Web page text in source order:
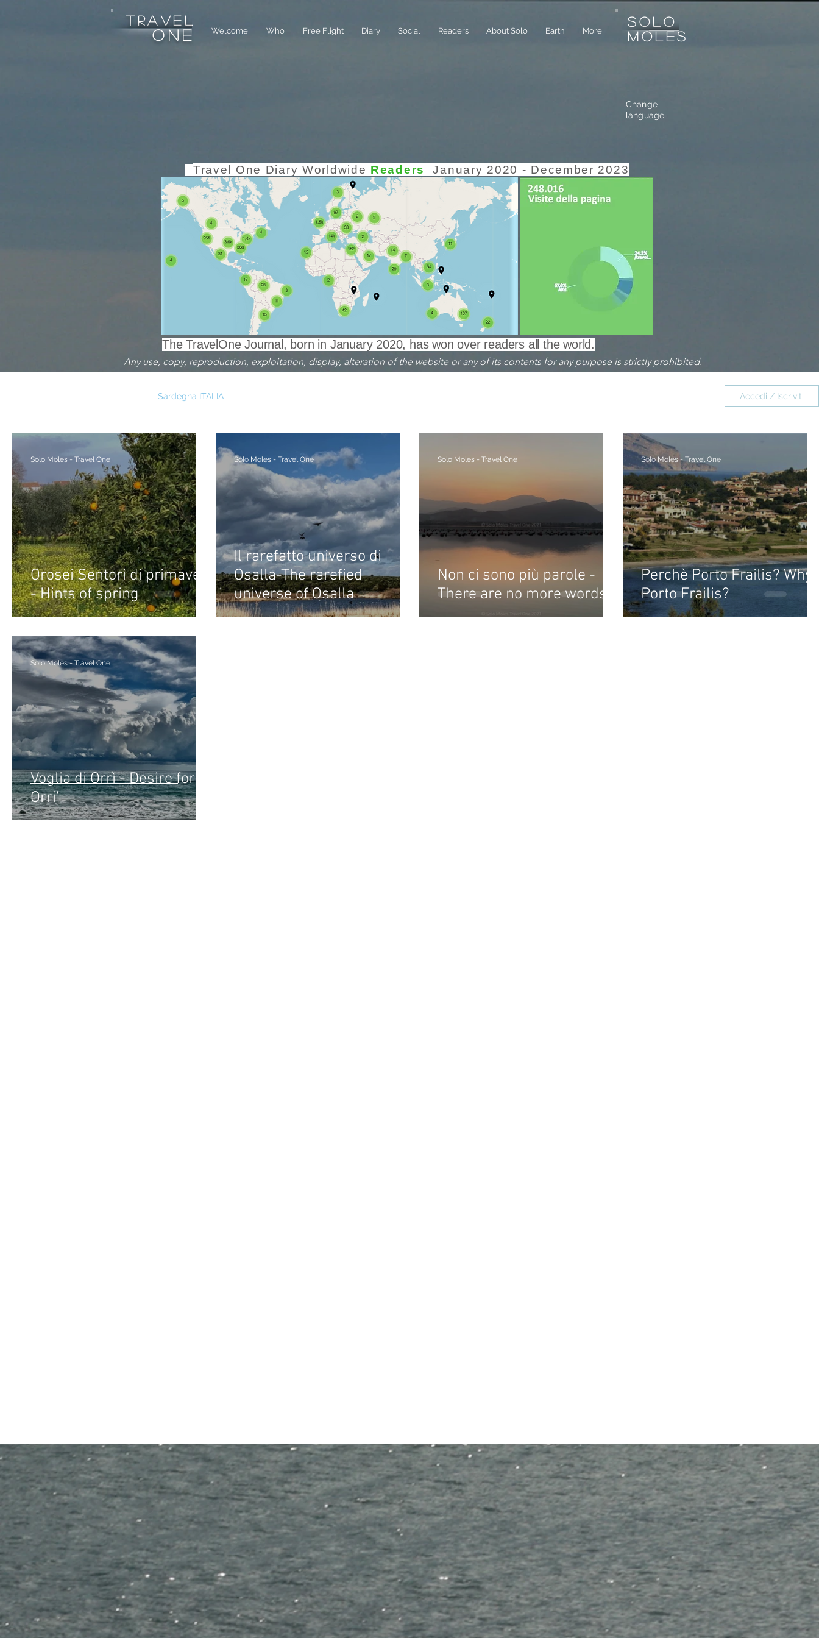
tRAVEL
one Welcome Who Free Flight Diary Social Readers About Solo Earth More
SOLO
MOLES
Travel One Diary Worldwide ReadersJanuary 2020 - December 2023
The TravelOne Journal, born in January 2020, has won over readers all the world.
Any use, copy, reproduction, exploitation, display, alteration of the website or any of its contents for any purpose is strictly prohibited.
Sardegna ITALIA
Liguria ITALIA Buchs SVIZZERA Piemonte ITALIA Saint Honorat FRANCIA
Milano ITALIA Alberi - Trees Mare - Sea Archeologia - Archaeology Cielo - Sky Fiabe - Leggende
Archeologia Food Natura Stagno - Pond Faro - Liighthouse
Accedi / Iscriviti
Orosei Sentori di primavera
- Hints of spring
Solo Moles - Travel One
Il rarefatto universo di
Osalla-The rarefied
universe of Osalla
Solo Moles - Travel One
Non ci sono più parole -
There are no more words
Solo Moles - Travel One
Perchè Porto Frailis? Why
Porto Frailis?
Solo Moles - Travel One
Voglia di Orrì - Desire for
Orri'
Solo Moles - Travel One
Change
language